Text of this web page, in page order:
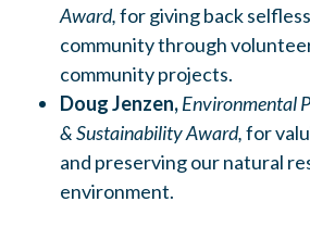
Award,for giving back
community through
community projects.
Doug Jenzen,Environmental
&Sustainability Award,for
and preserving our natural
environment.